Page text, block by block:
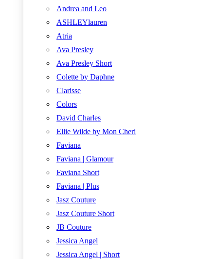
Andrea and Leo
ASHLEYlauren
Atria
Ava Presley
Ava Presley Short
Colette by Daphne
Clarisse
Colors
David Charles
Ellie Wilde by Mon Cheri
Faviana
Faviana | Glamour
Faviana Short
Faviana | Plus
Jasz Couture
Jasz Couture Short
JB Couture
Jessica Angel
Jessica Angel | Short